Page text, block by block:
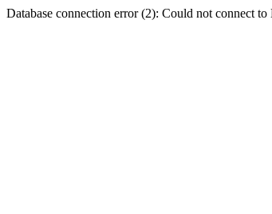
Database connection error (2): Could not connect